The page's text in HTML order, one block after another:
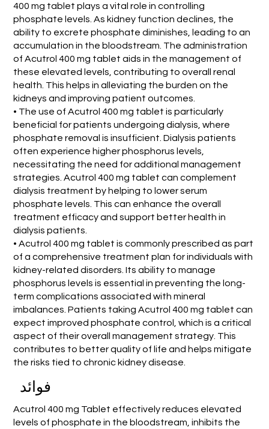
400 mg tablet plays a vital role in controlling
phosphate levels. As kidney function declines, the
ability to excrete phosphate diminishes, leading to an
accumulation in the bloodstream. The administration
of Acutrol 400 mg tablet aids in the management of
these elevated levels, contributing to overall renal
health. This helps in alleviating the burden on the
kidneys and improving patient outcomes.
• The use of Acutrol 400 mg tablet is particularly
beneficial for patients undergoing dialysis, where
phosphate removal is insufficient. Dialysis patients
often experience higher phosphorus levels,
necessitating the need for additional management
strategies. Acutrol 400 mg tablet can complement
dialysis treatment by helping to lower serum
phosphate levels. This can enhance the overall
treatment efficacy and support better health in
dialysis patients.
• Acutrol 400 mg tablet is commonly prescribed as part
of a comprehensive treatment plan for individuals with
kidney-related disorders. Its ability to manage
phosphorus levels is essential in preventing the long-
term complications associated with mineral
imbalances. Patients taking Acutrol 400 mg tablet can
expect improved phosphate control, which is a critical
aspect of their overall management strategy. This
contributes to better quality of life and helps mitigate
the risks tied to chronic kidney disease.
فوائد
Acutrol 400 mg Tablet effectively reduces elevated
levels of phosphate in the bloodstream, inhibits the